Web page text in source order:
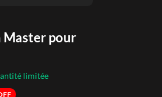
Master pour
limitée